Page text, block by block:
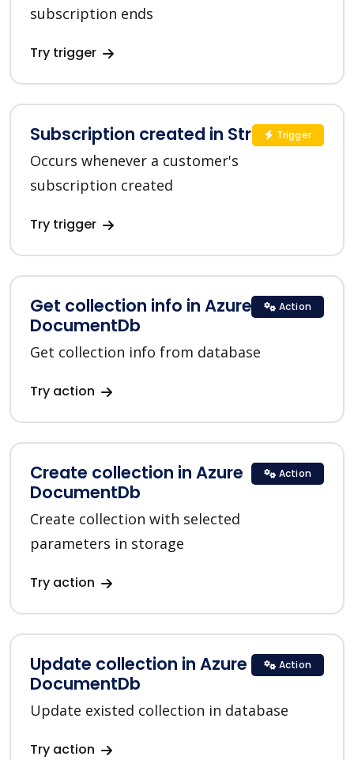
subscription ends
Try trigger
Subscription created in Stripe
Occurs whenever a customer's
subscription created
Try trigger
Trigger
Get collection info in Azure
DocumentDb
Get collection info from database
Try action
Action
Create collection in Azure
DocumentDb
Create collection with selected
parameters in storage
Try action
Action
Update collection in Azure
DocumentDb
Update existed collection in database
Try action
Action